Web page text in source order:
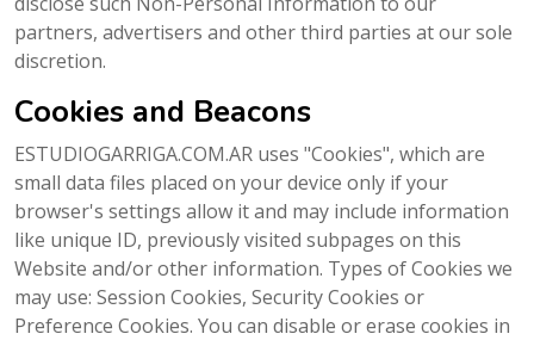
partners, advertisers and other third parties at our sole
discretion.
Cookies and Beacons
ESTUDIOGARRIGA.COM.AR uses "Cookies", which are
small data files placed on your device only if your
browser's settings allow it and may include information
like unique ID, previously visited subpages on this
Website and/or other information. Types of Cookies we
may use: Session Cookies, Security Cookies or
Preference Cookies. You can disable or erase cookies in